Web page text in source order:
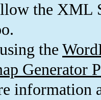
the XML
the
Generator
information